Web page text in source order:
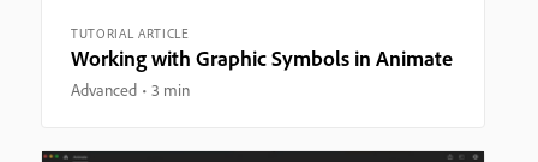
TUTORIAL ARTICLE
Working with Graphic Symbols in Animate
Advanced 3 min